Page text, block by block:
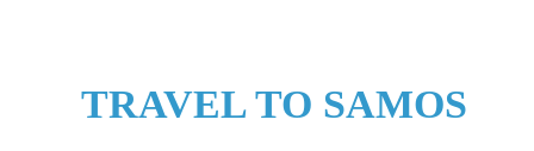
TRAVEL TO SAMOS